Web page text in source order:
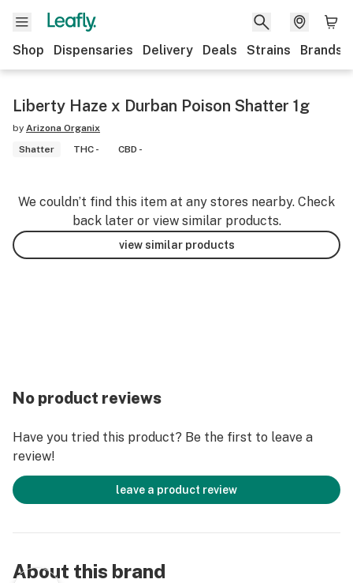
Shop Dispensaries Delivery Deals Strains Brands
Liberty Haze x Durban Poison Shatter 1g
by Arizona Organix
Shatter
THC - CBD -
We couldn’t find this item at any stores nearby. Check
back later or view similar products.
view similar products
No product reviews
Have you tried this product? Be the first to leave a
review!
leave a product review
About this brand